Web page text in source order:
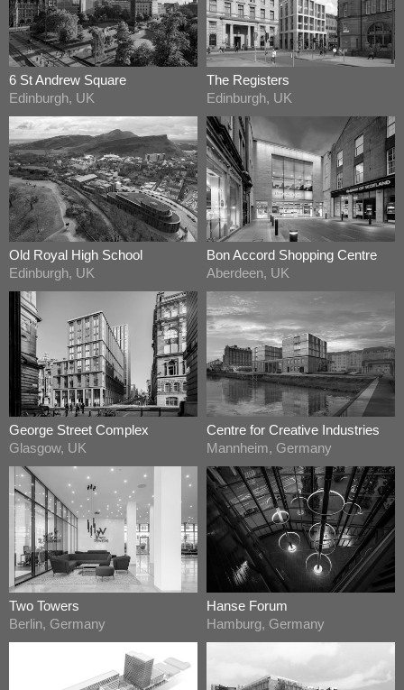
6 St Andrew Square
Edinburgh, UK
The Registers
Edinburgh, UK
Old Royal High School
Edinburgh, UK
Bon Accord Shopping Centre
Aberdeen, UK
George Street Complex
Glasgow, UK
Centre for Creative Industries
Mannheim, Germany
Two Towers
Berlin, Germany
Hanse Forum
Hamburg, Germany